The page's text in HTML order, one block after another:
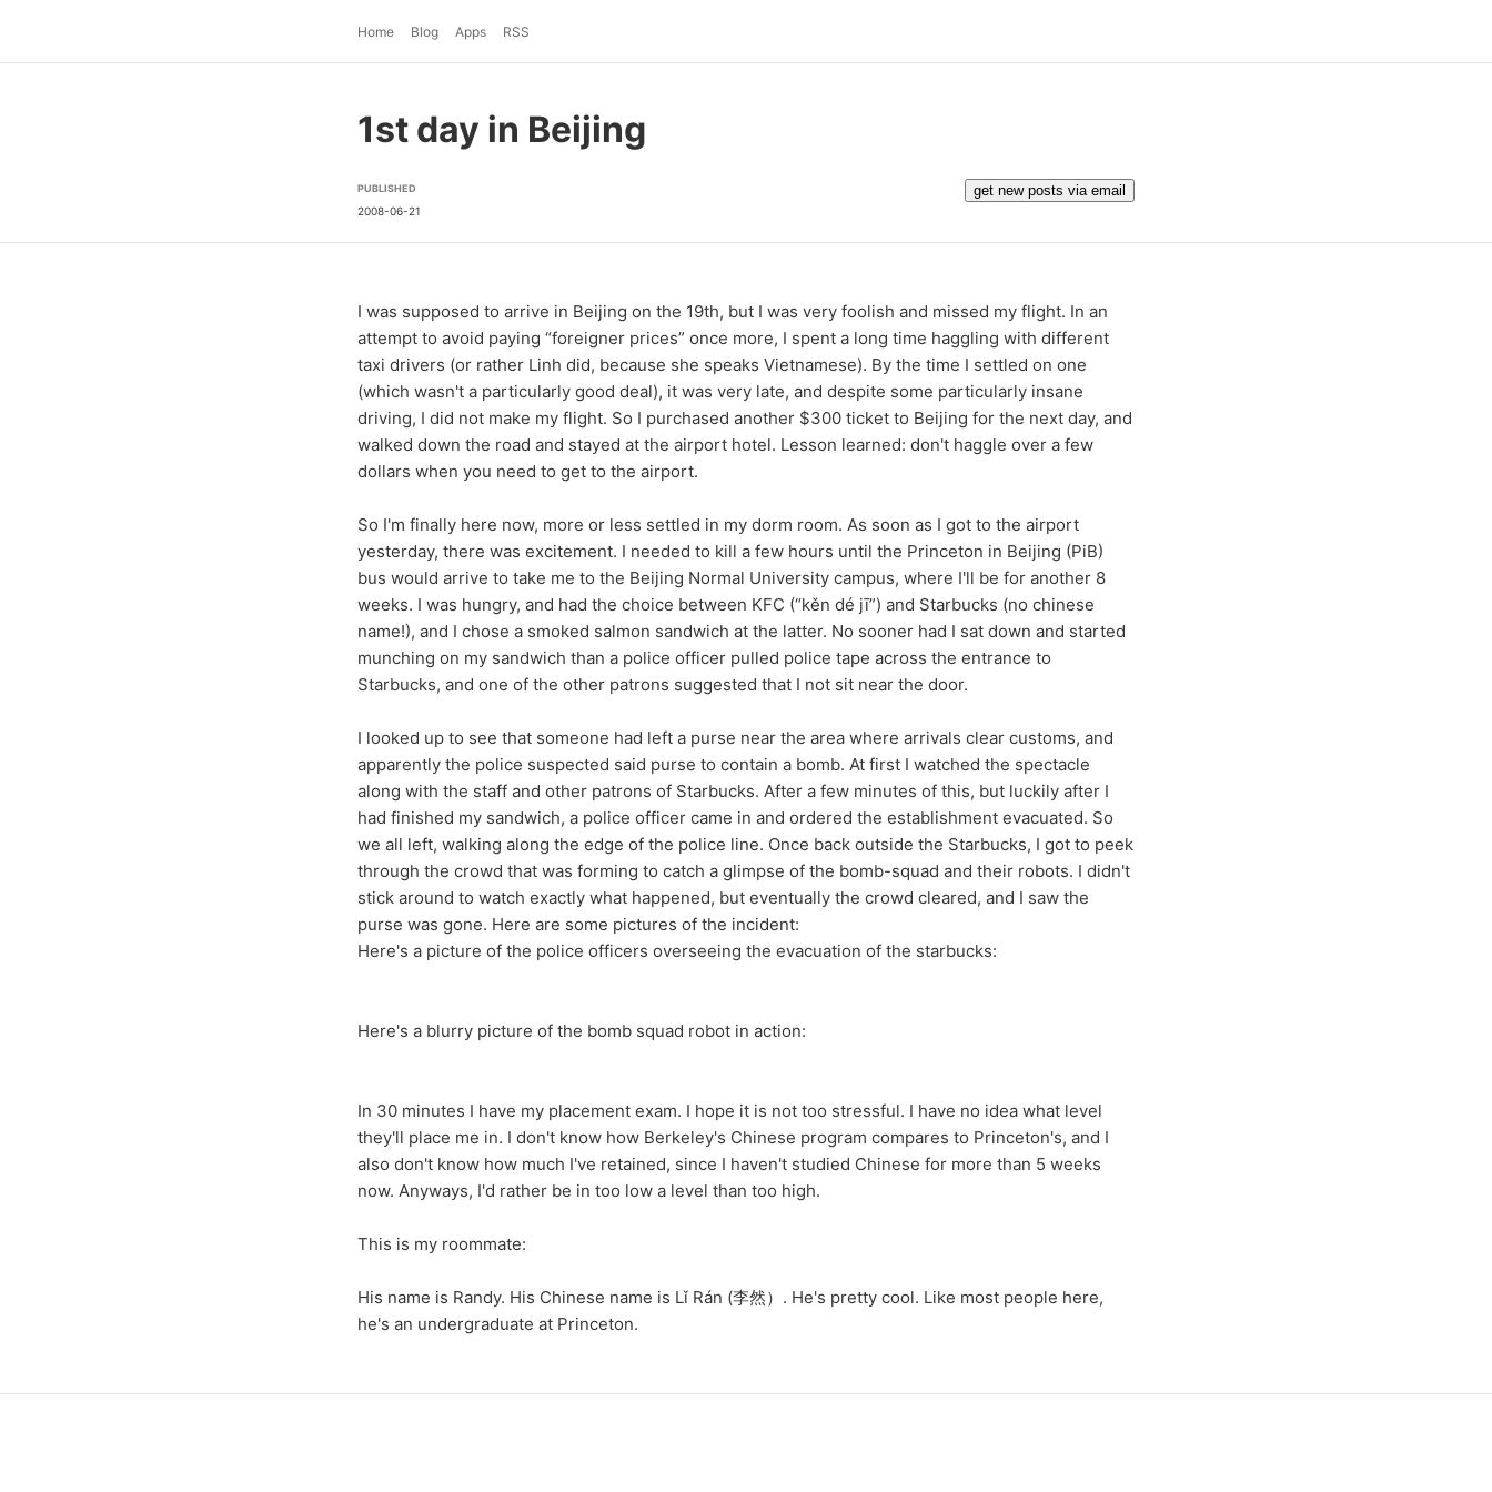
Home Blog Apps RSS
1st day in Beijing
PUBLISHED
2008-06-21
get new posts via email
I was supposed to arrive in Beijing on the 19th, but I was very foolish and missed my flight. In an
attempt to avoid paying “foreigner prices” once more, I spent a long time haggling with different
taxi drivers (or rather Linh did, because she speaks Vietnamese). By the time I settled on one
(which wasn't a particularly good deal), it was very late, and despite some particularly insane
driving, I did not make my flight. So I purchased another $300 ticket to Beijing for the next day, and
walked down the road and stayed at the airport hotel. Lesson learned: don't haggle over a few
dollars when you need to get to the airport.
So I'm finally here now, more or less settled in my dorm room. As soon as I got to the airport
yesterday, there was excitement. I needed to kill a few hours until the Princeton in Beijing (PiB)
bus would arrive to take me to the Beijing Normal University campus, where I'll be for another 8
weeks. I was hungry, and had the choice between KFC (“kěn dé jī”) and Starbucks (no chinese
name!), and I chose a smoked salmon sandwich at the latter. No sooner had I sat down and started
munching on my sandwich than a police officer pulled police tape across the entrance to
Starbucks, and one of the other patrons suggested that I not sit near the door.
I looked up to see that someone had left a purse near the area where arrivals clear customs, and
apparently the police suspected said purse to contain a bomb. At first I watched the spectacle
along with the staff and other patrons of Starbucks. After a few minutes of this, but luckily after I
had finished my sandwich, a police officer came in and ordered the establishment evacuated. So
we all left, walking along the edge of the police line. Once back outside the Starbucks, I got to peek
through the crowd that was forming to catch a glimpse of the bomb-squad and their robots. I didn't
stick around to watch exactly what happened, but eventually the crowd cleared, and I saw the
purse was gone. Here are some pictures of the incident:
Here's a picture of the police officers overseeing the evacuation of the starbucks:
Here's a blurry picture of the bomb squad robot in action:
In 30 minutes I have my placement exam. I hope it is not too stressful. I have no idea what level
they'll place me in. I don't know how Berkeley's Chinese program compares to Princeton's, and I
also don't know how much I've retained, since I haven't studied Chinese for more than 5 weeks
now. Anyways, I'd rather be in too low a level than too high.
This is my roommate:
His name is Randy. His Chinese name is Lǐ Rán (李然）. He's pretty cool. Like most people here,
he's an undergraduate at Princeton.